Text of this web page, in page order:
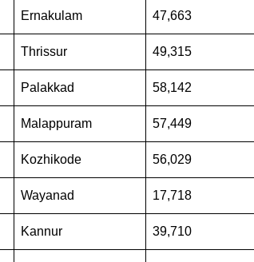
Ernakulam 47,663
Thrissur 49,315
Palakkad 58,142
Malappuram 57,449
Kozhikode 56,029
Wayanad 17,718
Kannur 39,710